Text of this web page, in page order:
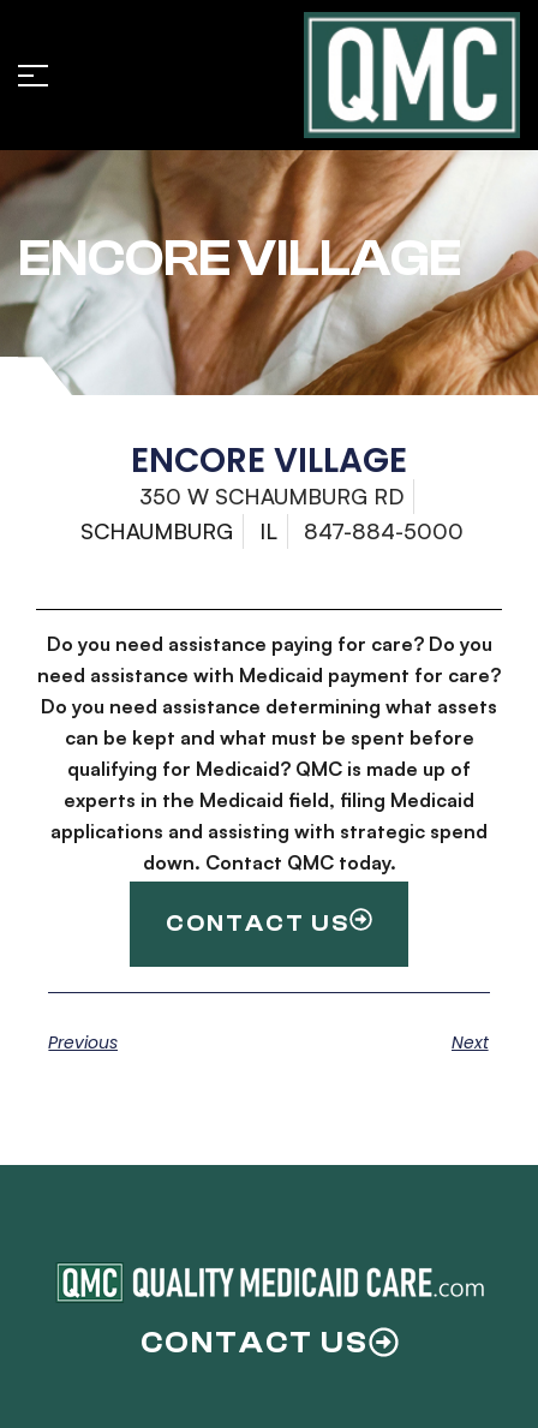
ENCORE VILLAGE
ENCORE VILLAGE
350 W SCHAUMBURG RD
SCHAUMBURG
IL 847-884-5000
Do you need assistance paying for care? Do you
need assistance with Medicaid payment for care?
Do you need assistance determining what assets
can be kept and what must be spent before
qualifying for Medicaid? QMC is made up of
experts in the Medicaid field, filing Medicaid
applications and assisting with strategic spend
down. Contact QMC today.
CONTACT US
Previous Next
CONTACT US